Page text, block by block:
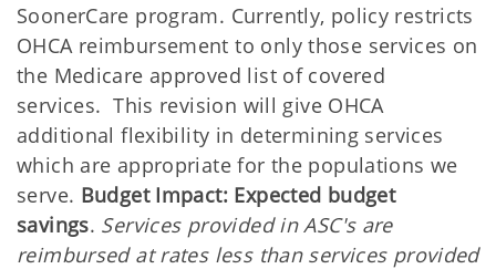
SoonerCare program. Currently, policy restricts
OHCA reimbursement to only those services on
the Medicare approved list of covered
services. This revision will give OHCA
additional flexibility in determining services
which are appropriate for the populations we
serve. Budget Impact: Expected budget
savings. Services provided in ASC's are
reimbursed at rates less than services provided